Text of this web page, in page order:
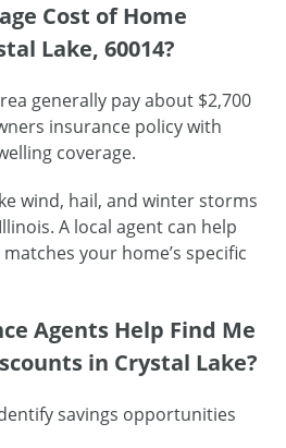
Cost of Home
Lake, 60014?
generally pay about $2,700
insurance policy with
coverage.
wind, hail, and winter storms
A local agent can help
your home’s specific
Agents Help Find Me
in Crystal Lake?
savings opportunities